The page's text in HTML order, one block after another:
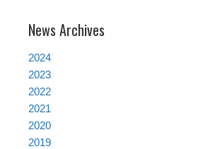
News Archives
2024
2023
2022
2021
2020
2019